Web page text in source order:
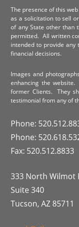
The presence of this
as a solicitation to sell
of any State other than
permitted. All written
intended to provide
financial decisions.
Images and
enhancing the
former Clients. They
testimonial from any of
Phone:
Phone:
Fax: 520.512.8833
333 North Wilmot
Suite 340
Tucson, AZ 85711